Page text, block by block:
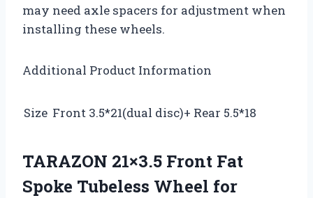
may need axle spacers for adjustment when
installing these wheels.
Additional Product Information
Size Front 3.5*21(dual disc)+ Rear 5.5*18
TARAZON 21×3.5 Front Fat
Spoke Tubeless Wheel for